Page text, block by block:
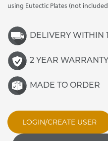
using Eutectic Plates (not
DELIVERY WITHIN
2 YEAR
MADE TO ORDER
LOGIN/CREATE USER